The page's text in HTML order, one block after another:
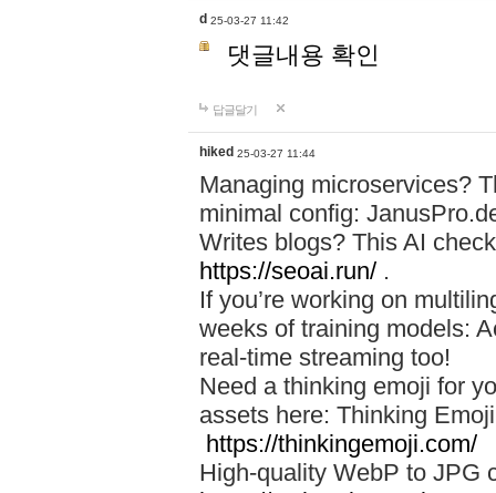
d 25-03-27 11:42
댓글내용 확인
답글달기
hiked 25-03-27 11:44
Managing microservices?
minimal config:
Writes blogs? This AI
https://seoai.run/ .
If you’re working on
weeks of training models:
real-time streaming too!
Need a thinking emoji for
assets here: Thinking
https://thinkingemoji.com/
High-quality WebP to JPG